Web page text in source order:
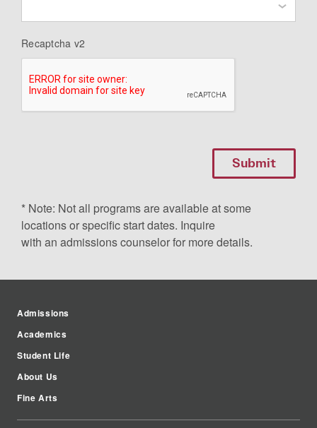
Recaptcha v2
* Note: Not all programs are available at some
locations or specific start dates. Inquire
with an admissions counselor for more details.
Admissions
Academics
Student Life
About Us
Fine Arts